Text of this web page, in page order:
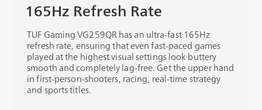
165Hz Refresh Rate
TUF Gaming VG259QR has an ultra-fast 165Hz
refresh rate, ensuring that even fast-paced games
played at the highest visual settings look buttery
smooth and completely lag-free. Get the upper hand
in first-person-shooters, racing, real-time strategy
and sports titles.